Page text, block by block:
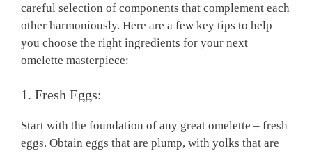
careful selection of components that complement each
other harmoniously. Here are a few key tips to help
you choose the right ingredients for your next
omelette masterpiece:
1. Fresh Eggs:
Start with the foundation of any great omelette – fresh
eggs. Obtain eggs that are plump, with yolks that are